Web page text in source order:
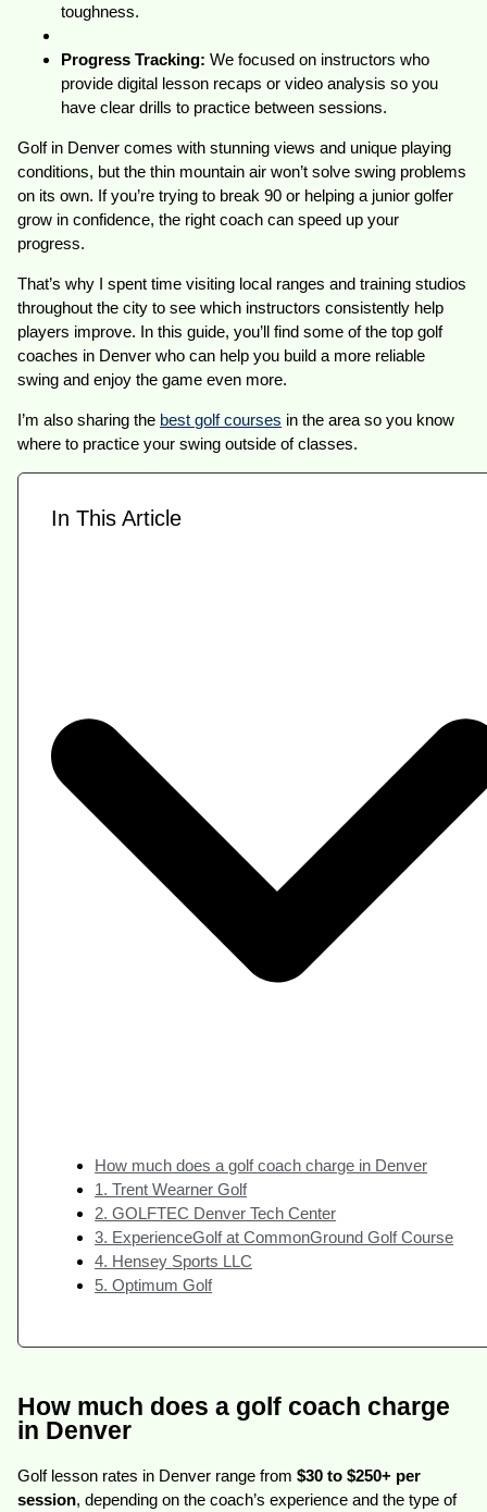
toughness.
Progress Tracking: We focused on instructors who
provide digital lesson recaps or video analysis so you
have clear drills to practice between sessions.
Golf in Denver comes with stunning views and unique playing
conditions, but the thin mountain air won’t solve swing problems
on its own. If you’re trying to break 90 or helping a junior golfer
grow in confidence, the right coach can speed up your
progress.
That’s why I spent time visiting local ranges and training studios
throughout the city to see which instructors consistently help
players improve. In this guide, you’ll find some of the top golf
coaches in Denver who can help you build a more reliable
swing and enjoy the game even more.
I’m also sharing the best golf courses in the area so you know
where to practice your swing outside of classes.
In This Article
How much does a golf coach charge in Denver
1. Trent Wearner Golf
2. GOLFTEC Denver Tech Center
3. ExperienceGolf at CommonGround Golf Course
4. Hensey Sports LLC
5. Optimum Golf
How much does a golf coach charge
in Denver
Golf lesson rates in Denver range from$30 to $250+ per
session, depending on the coach’s experience and the type of